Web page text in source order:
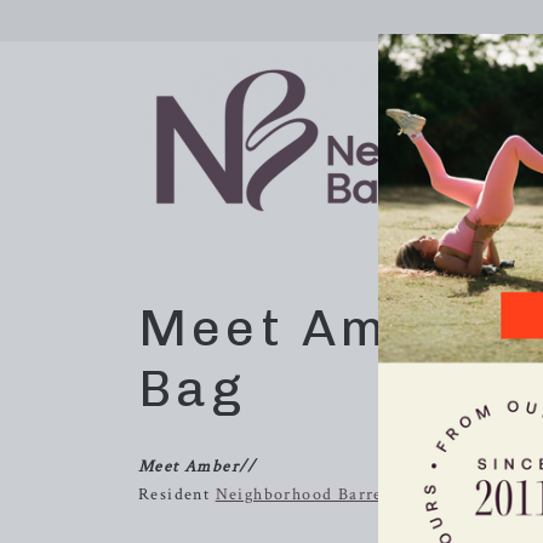
Meet Amber
Bag
Meet Amber//
Resident Neighborhood Barre extraordinaire